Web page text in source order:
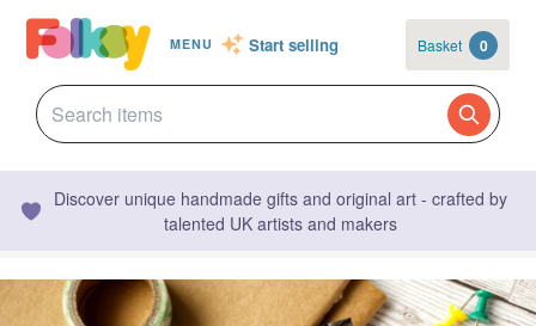
MENU Start selling Basket 0
Discover unique handmade gifts and original art - crafted by
talented UK artists and makers